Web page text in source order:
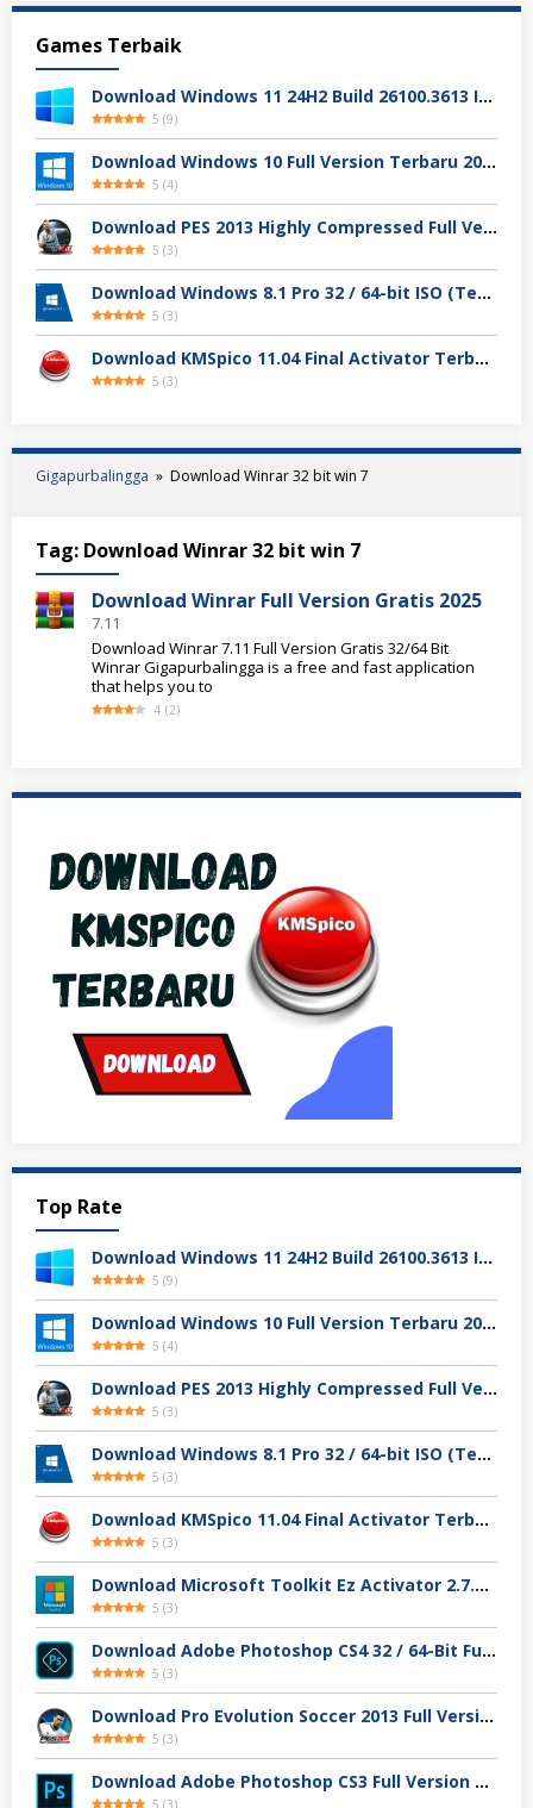
Games Terbaik
Download Windows 11 24H2 Build 26100.3613 ISO Resmi
5 (9)
Download Windows 10 Full Version Terbaru 2025
5 (4)
Download PES 2013 Highly Compressed Full Version
5 (3)
Download Windows 8.1 Pro 32 / 64-bit ISO (Terbaru 2025)
5 (3)
Download KMSpico 11.04 Final Activator Terbaru
5 (3)
Gigapurbalingga » Download Winrar 32 bit win 7
Tag: Download Winrar 32 bit win 7
Download Winrar Full Version Gratis 2025
7.11
Download Winrar 7.11 Full Version Gratis 32/64 Bit
Winrar Gigapurbalingga is a free and fast application
that helps you to
4 (2)
Top Rate
Download Windows 11 24H2 Build 26100.3613 ISO Resmi
5 (9)
Download Windows 10 Full Version Terbaru 2025
5 (4)
Download PES 2013 Highly Compressed Full Version
5 (3)
Download Windows 8.1 Pro 32 / 64-bit ISO (Terbaru 2025)
5 (3)
Download KMSpico 11.04 Final Activator Terbaru
5 (3)
Download Microsoft Toolkit Ez Activator 2.7.4 Gratis
5 (3)
Download Adobe Photoshop CS4 32 / 64-Bit Full Version Gratis
5 (3)
Download Pro Evolution Soccer 2013 Full Version
5 (3)
Download Adobe Photoshop CS3 Full Version Gratis
5 (3)